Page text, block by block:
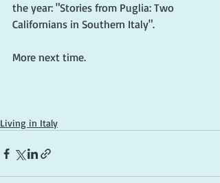
the year: "Stories from Puglia: Two
Californians in Southern Italy".
More next time.
Living in Italy